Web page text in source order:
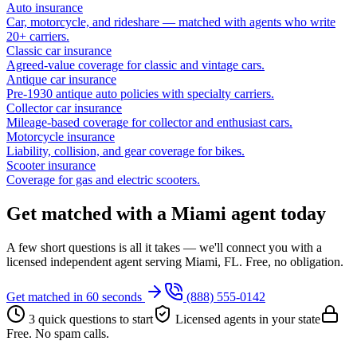
Auto insurance
Car, motorcycle, and rideshare — matched with agents who write
20+ carriers.
Classic car insurance
Agreed-value coverage for classic and vintage cars.
Antique car insurance
Pre-1930 antique auto policies with specialty carriers.
Collector car insurance
Mileage-based coverage for collector and enthusiast cars.
Motorcycle insurance
Liability, collision, and gear coverage for bikes.
Scooter insurance
Coverage for gas and electric scooters.
Get matched with a Miami agent today
A few short questions is all it takes — we'll connect you with a
licensed independent agent serving Miami, FL. Free, no obligation.
Get matched in 60 seconds
(888) 555-0142
3 quick questions to start
Licensed agents in your state
Free. No spam calls.